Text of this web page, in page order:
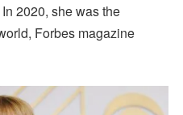
2020, she was the
Forbes magazine